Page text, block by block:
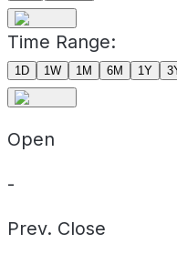
Time Range:
1D 1W 1M 6M 1Y
Open
-
Prev. Close